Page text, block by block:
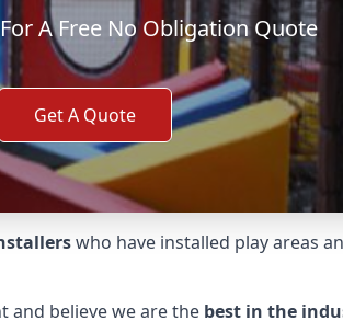
A Free No Obligation Quote
Get A Quote
who have installed play areas
and believe we are the best in the